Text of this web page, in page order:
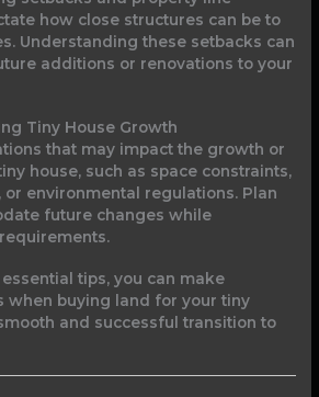
how close structures can be to
Understanding these setbacks can
additions or renovations to your
Tiny House Growth
that may impact the growth or
house, such as space constraints,
environmental regulations. Plan
future changes while
tips, you can make
when buying land for your tiny
and successful transition to